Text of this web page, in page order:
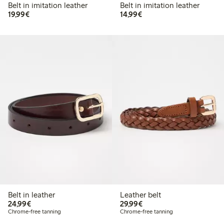
Belt in imitation leather
19,99€€ 19,99
Belt in imitation leather
14,99€€ 14,99
Belt in leather
24,99€€ 24,99
Chrome-free tanning
Leather belt
29,99€€ 29,99
Chrome-free tanning